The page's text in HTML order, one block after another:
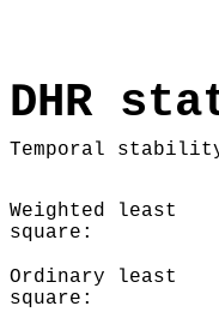
DHR
Temporal
Weighted least
square:
Ordinary least
square: